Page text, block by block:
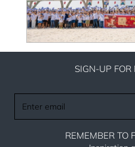
SIGN-UP FOR
email
REMEMBER TO